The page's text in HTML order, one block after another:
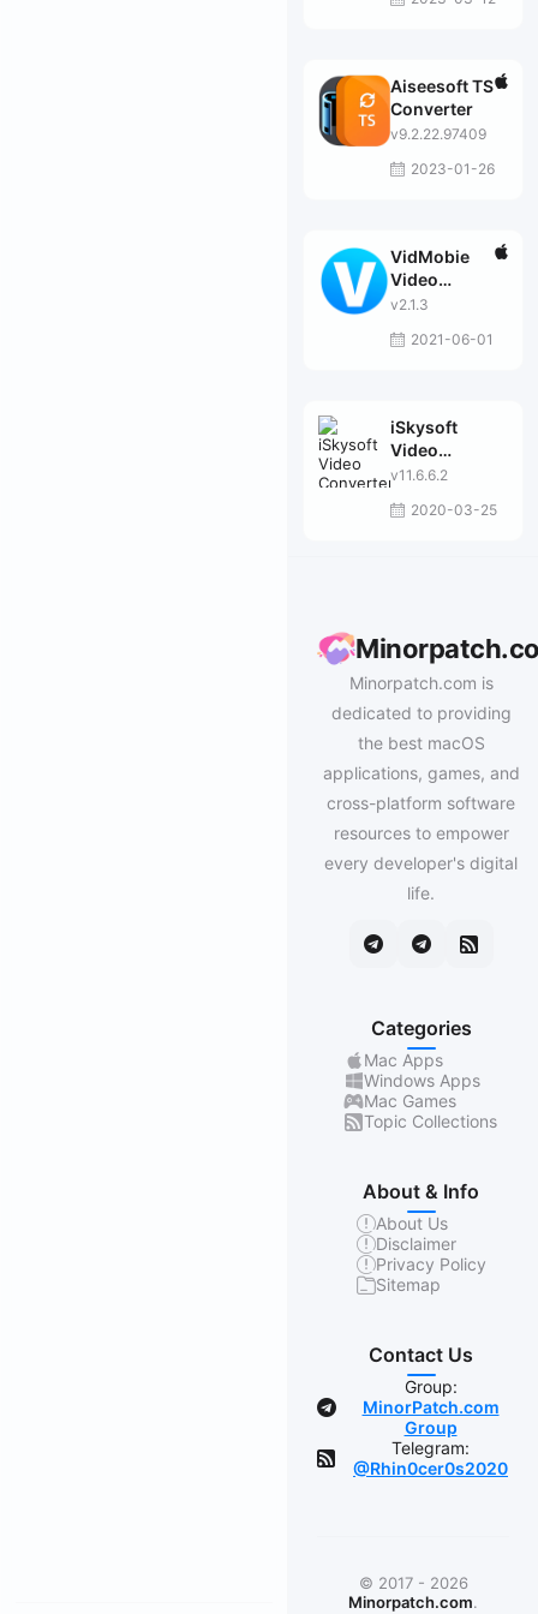
Aiseesoft TS
Converter
v9.2.22.97409
2023-01-26
VidMobie
Video
Converter
v2.1.3
2021-06-01
iSkysoft
Video
Converter
v11.6.6.2
2020-03-25
Minorpatch.com is
dedicated to providing
the best macOS
applications, games, and
cross-platform software
resources to empower
every developer's digital
life.
Categories
Mac Apps
Windows Apps
Mac Games
Topic Collections
About & Info
About Us
Disclaimer
Privacy Policy
Sitemap
Contact Us
Group:
MinorPatch.com
Group
Telegram:
@Rhin0cer0s2020
© 2017 - 2026
Minorpatch.com.